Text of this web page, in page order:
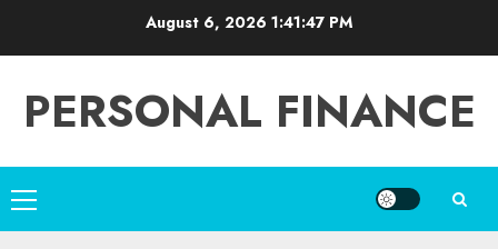
August 6, 2026 1:41:48 PM
PERSONAL FINANCE
Primary
Menu